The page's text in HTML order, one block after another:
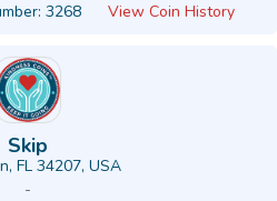
3268 View Coin History
Skip
FL 34207, USA
-